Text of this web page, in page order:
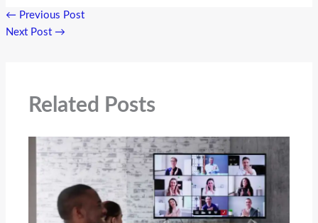
← Previous Post
Next Post →
Related Posts